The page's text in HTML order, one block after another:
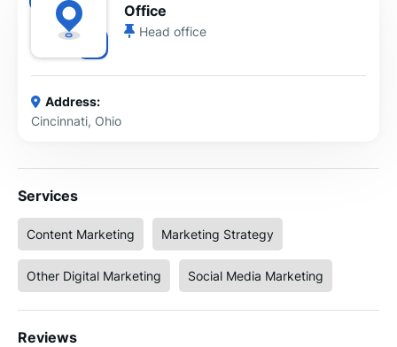
Office
Head office
Address:
Cincinnati, Ohio
Services
Content Marketing Marketing Strategy
Other Digital Marketing Social Media Marketing
Reviews